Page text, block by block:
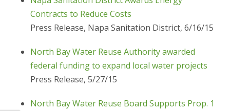
Contracts to Reduce Costs
Press Release, Napa Sanitation District, 6/16/15
North Bay Water Reuse Authority awarded
federal funding to expand local water projects
Press Release, 5/27/15
North Bay Water Reuse Board Supports Prop. 1